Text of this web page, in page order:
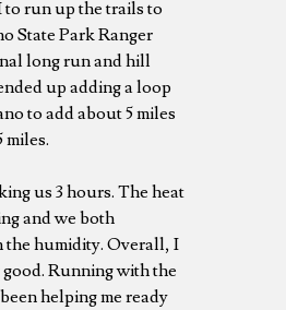
run up the trails to
State Park Ranger
long run and hill
up adding a loop
to add about 5 miles
miles.
us 3 hours. The heat
and we both
the humidity. Overall, I
Running with the
helping me ready